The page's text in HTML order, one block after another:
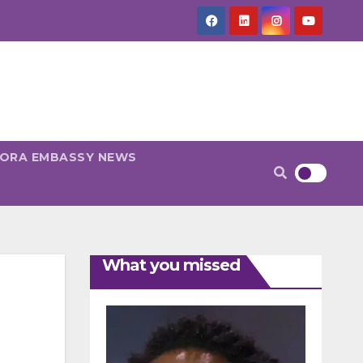
EMBASSY NEWS
What you missed